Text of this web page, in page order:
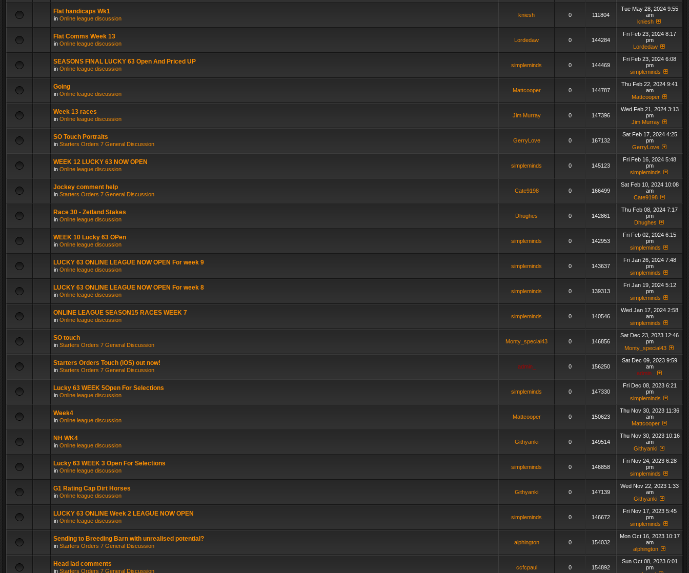
Flat handicaps Wk1
in Online league discussion
kniesh 0 111804
Tue May 28, 2024 9:55
am
kniesh
Flat Comms Week 13
in Online league discussion
Lordedaw 0 144284
Fri Feb 23, 2024 8:17
pm
Lordedaw
SEASONS FINAL LUCKY 63 Open And Priced UP
in Online league discussion
simpleminds 0 144469
Fri Feb 23, 2024 6:08
pm
simpleminds
Going
in Online league discussion
Mattcooper 0 144787
Thu Feb 22, 2024 9:41
am
Mattcooper
Week 13 races
in Online league discussion
Jim Murray 0 147396
Wed Feb 21, 2024 3:13
pm
Jim Murray
SO Touch Portraits
in Starters Orders 7 General Discussion
GerryLove 0 167132
Sat Feb 17, 2024 4:25
pm
GerryLove
WEEK 12 LUCKY 63 NOW OPEN
in Online league discussion
simpleminds 0 145123
Fri Feb 16, 2024 5:48
pm
simpleminds
Jockey comment help
in Starters Orders 7 General Discussion
Cate9198 0 166499
Sat Feb 10, 2024 10:08
am
Cate9198
Race 30 - Zetland Stakes
in Online league discussion
Dhughes 0 142861
Thu Feb 08, 2024 7:17
pm
Dhughes
WEEK 10 Lucky 63 OPen
in Online league discussion
simpleminds 0 142953
Fri Feb 02, 2024 6:15
pm
simpleminds
LUCKY 63 ONLINE LEAGUE NOW OPEN For week 9
in Online league discussion
simpleminds 0 143637
Fri Jan 26, 2024 7:48
pm
simpleminds
LUCKY 63 ONLINE LEAGUE NOW OPEN For week 8
in Online league discussion
simpleminds 0 139313
Fri Jan 19, 2024 5:12
pm
simpleminds
ONLINE LEAGUE SEASON15 RACES WEEK 7
in Online league discussion
simpleminds 0 140546
Wed Jan 17, 2024 2:58
am
simpleminds
SO touch
in Starters Orders 7 General Discussion
Monty_special43 0 146856
Sat Dec 23, 2023 12:46
pm
Monty_special43
Starters Orders Touch (iOS) out now!
in Starters Orders 7 General Discussion
admin_ 0 156250
Sat Dec 09, 2023 9:59
am
admin_
Lucky 63 WEEK 5Open For Selections
in Online league discussion
simpleminds 0 147330
Fri Dec 08, 2023 6:21
pm
simpleminds
Week4
in Online league discussion
Mattcooper 0 150623
Thu Nov 30, 2023 11:36
am
Mattcooper
NH WK4
in Online league discussion
Githyanki 0 149514
Thu Nov 30, 2023 10:16
am
Githyanki
Lucky 63 WEEK 3 Open For Selections
in Online league discussion
simpleminds 0 146858
Fri Nov 24, 2023 6:28
pm
simpleminds
G1 Rating Cap Dirt Horses
in Online league discussion
Githyanki 0 147139
Wed Nov 22, 2023 1:33
am
Githyanki
LUCKY 63 ONLINE Week 2 LEAGUE NOW OPEN
in Online league discussion
simpleminds 0 146672
Fri Nov 17, 2023 5:45
pm
simpleminds
Sending to Breeding Barn with unrealised potential?
in Starters Orders 7 General Discussion
alphington 0 154032
Mon Oct 16, 2023 10:17
am
alphington
Head lad comments
in Starters Orders 7 General Discussion
ccfcpaul 0 154892
Sun Oct 08, 2023 6:01
pm